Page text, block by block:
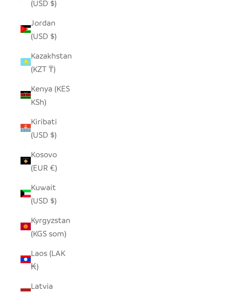
(USD $)
Jordan
(USD $)
Kazakhstan
(KZT ₸)
Kenya (KES
KSh)
Kiribati
(USD $)
Kosovo
(EUR €)
Kuwait
(USD $)
Kyrgyzstan
(KGS som)
Laos (LAK
₭)
Latvia